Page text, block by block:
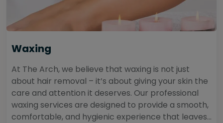
Waxing
At The Arch, we believe that waxing is not just
about hair removal – it’s about giving your skin the
care and attention it deserves. Our professional
waxing services are designed to provide a smooth,
comfortable, and hygienic experience that leaves...